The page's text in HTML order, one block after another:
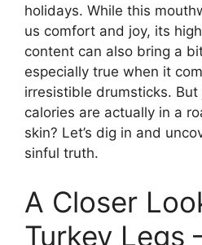
holidays. While this
us comfort and joy, its
content can also bring a
especially true when it
irresistible drumsticks.
calories are actually in a
skin? Let’s dig in and
sinful truth.
A Closer
Turkey Legs